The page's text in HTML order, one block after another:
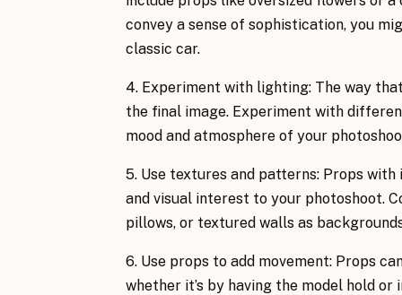
convey a sense of sophistication, you
classic car.
4. Experiment with lighting: The way
the final image. Experiment with
mood and atmosphere of your
5. Use textures and patterns: Props
and visual interest to your photoshoot.
pillows, or textured walls as
6. Use props to add movement: Props
whether it’s by having the model hold